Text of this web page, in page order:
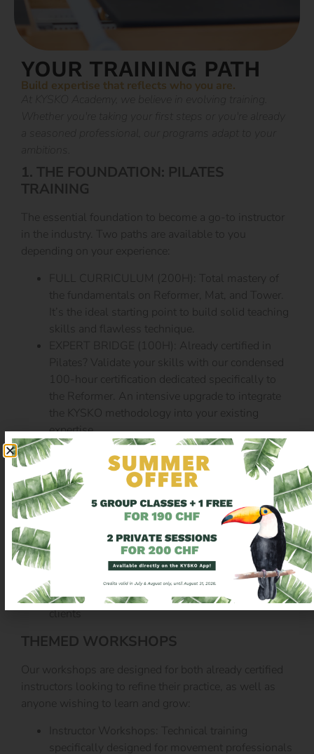
YOUR TRAINING PATH
Build expertise that reflects who you are.
At KYSKO Academy, we believe in evolving training.
Whether you're taking your first steps or you're already
a seasoned professional, our programs adapt to your
1. THE FOUNDATION: PILATES
TRAINING
The essential foundation to become a go-to instructor
in the industry. Two paths are available to you
depending on your experience:
FULL CURRICULUM (200H): Total mastery of
the fundamentals on Reformer, Mat, and Tower.
It’s the ideal starting point to build solid teaching
skills and flawless technique.
EXPERT BRIDGE (100H): Already certified in
Pilates? Validate your skills with our condensed
100-hour certification dedicated specifically to
the Reformer. An intensive upgrade to integrate
the KYSKO methodology into your existing
expertise.
2. SPECIALIZATION MODULES
Once your 200h are validated, go further and refine
your expertise:
Chair
Barrel & small apparatus
Tower
Mat
Advanced Reformer : to challenge your advanced
clients
THEMED WORKSHOPS
Our workshops are designed for both already certified
instructors looking to refine their practice, as well as
anyone wishing to learn and grow:
Instructor Workshops: Technical training
specifically designed for movement professionals